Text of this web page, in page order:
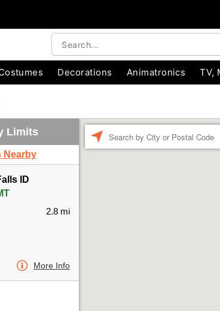
Decorations Animatronics TV,
Limits
Nearby
ID
2.8 mi
More Info